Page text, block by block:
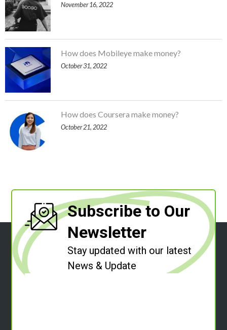
November 16, 2022
How does Mobileye make money?
October 31, 2022
How does Coursera make money?
October 21, 2022
Subscribe to Our
Newsletter
Stay updated with our latest
News & Update